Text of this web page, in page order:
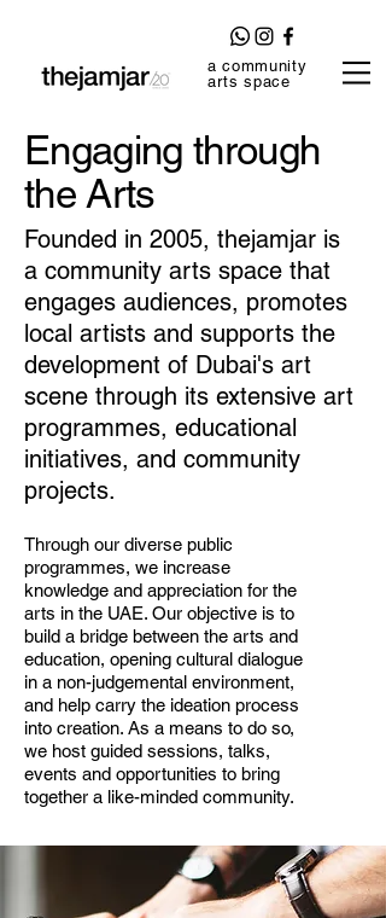
a community
arts space
Engaging through
the Arts
Founded in 2005, thejamjar is
a community arts space that
engages audiences, promotes
local artists and supports the
development of Dubai's art
scene through its extensive art
programmes, educational
initiatives, and community
projects.
Through our diverse public
programmes, we increase
knowledge and appreciation for the
arts in the UAE. Our objective is to
build a bridge between the arts and
education, opening cultural dialogue
in a non-judgemental environment,
and help carry the ideation process
into creation. As a means to do so,
we host guided sessions, talks,
events and opportunities to bring
together a like-minded community.